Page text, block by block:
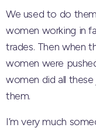
We used to do
women working in
trades. Then when
women were
women did all
them.
I’m very much